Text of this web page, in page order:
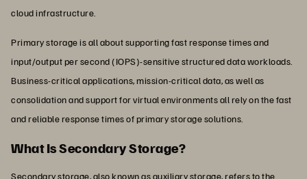
cloud infrastructure.
Primary storage is all about supporting fast response times and
input/output per second (IOPS)-sensitive structured data workloads.
Business-critical applications, mission-critical data, as well as
consolidation and support for virtual environments all rely on the fast
and reliable response times of primary storage solutions.
What Is Secondary Storage?
Secondary storage, also known as auxiliary storage, refers to the